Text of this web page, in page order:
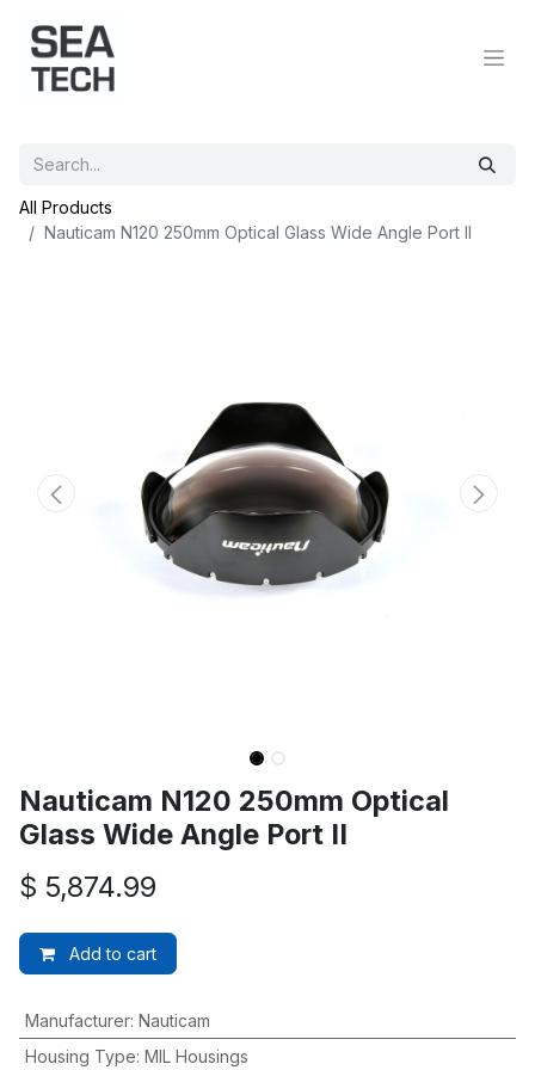
All Products
Nauticam N120 250mm Optical Glass Wide Angle Port II
Nauticam N120 250mm Optical
Glass Wide Angle Port II
$ 5,874.99
Add to cart
Manufacturer: Nauticam
Housing Type: MIL Housings